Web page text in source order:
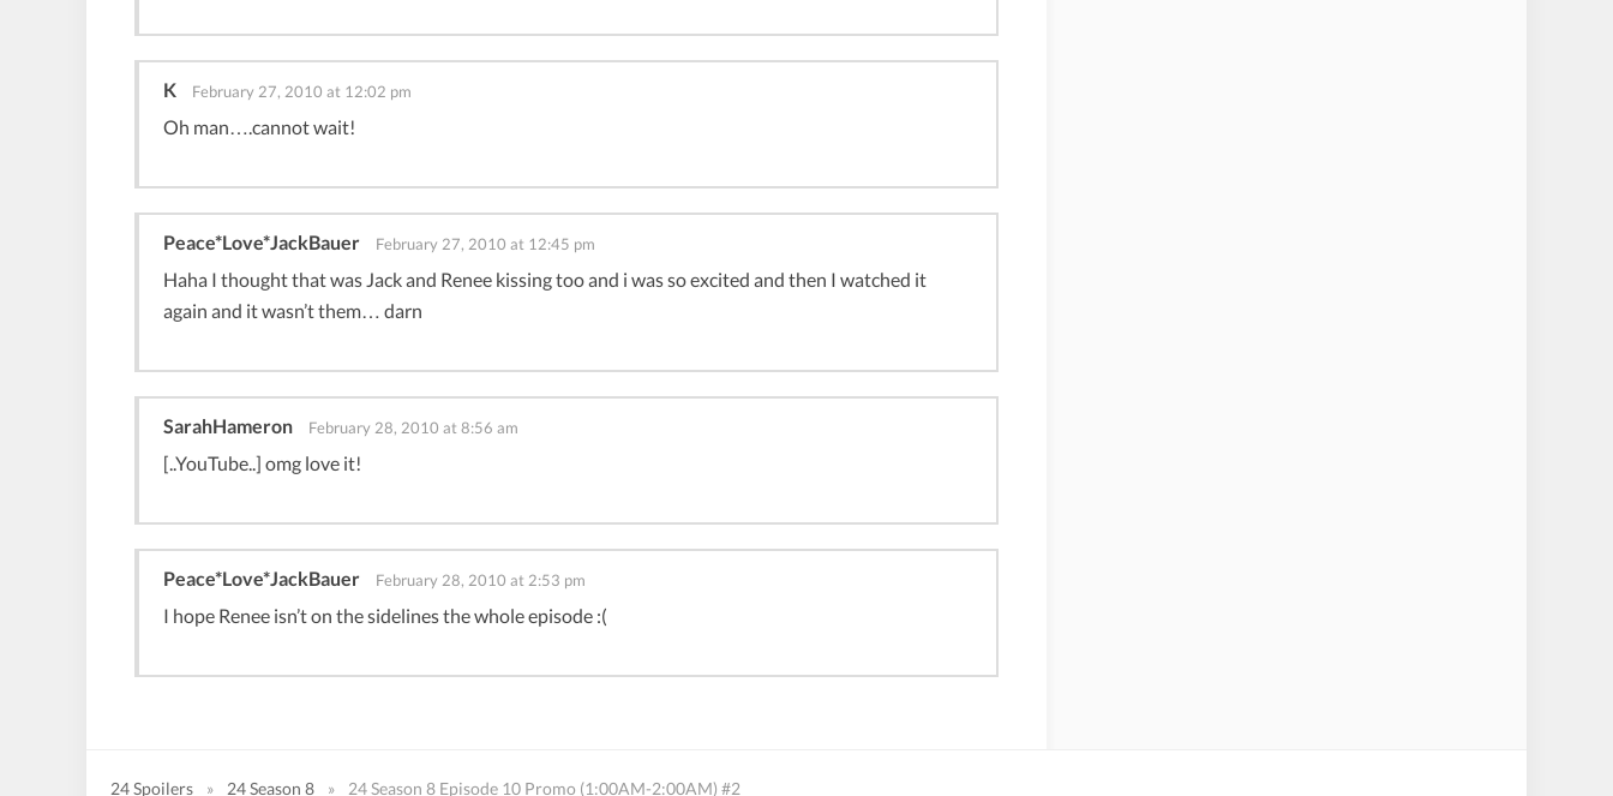
K February 27, 2010 at 12:02 pm
Oh man….cannot wait!
Peace*Love*JackBauer February 27, 2010 at 12:45 pm
Haha I thought that was Jack and Renee kissing too and i was so excited and then I watched it
again and it wasn’t them… darn
SarahHameron February 28, 2010 at 8:56 am
[..YouTube..] omg love it!
Peace*Love*JackBauer February 28, 2010 at 2:53 pm
I hope Renee isn’t on the sidelines the whole episode :(
24 Spoilers » 24 Season 8 » 24 Season 8 Episode 10 Promo (1:00AM-2:00AM) #2